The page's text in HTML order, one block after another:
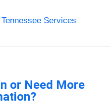
Services
or Need More